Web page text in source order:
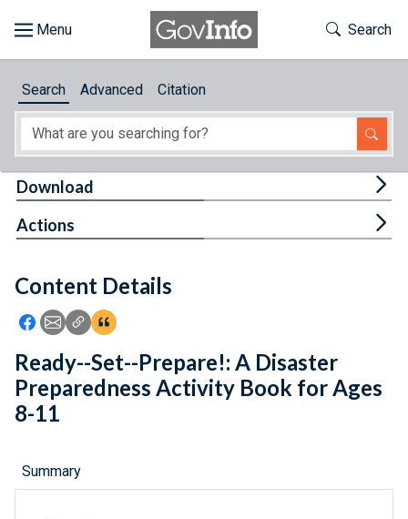
About
Feedback
Toggle
Search
Search Advanced Citation
Content Details
Icon: Share using Facebook
Icon: Share using Email
Icon: Copy Link URL
Icon:View Citations
Download
Actions
Ready--Set--Prepare!: A Disaster
Preparedness Activity Book for Ages
8-11
Summary